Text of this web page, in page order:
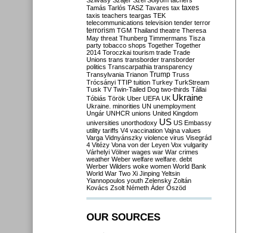
Tamás Tarlós TASZ Tavares tax taxes
taxis teachers teargas TEK
telecommunications television tender terror
terrorism TGM Thailand theatre Theresa
May threat Thunberg Timmermans Tisza
party tobacco shops Together Together
2014 Toroczkai tourism trade Trade
Unions trans transborder transborder
politics Transcarpathia transparency
Transylvania Trianon Trump Truss
Trócsányi TTIP tuition Turkey TurkStream
Tusk TV Twin-Tailed Dog two-thirds Tállai
Tóbiás Török Uber UEFA UK Ukraine
Ukraine. minorities UN unemployment
Ungár UNHCR unions United Kingdom
universities unorthodoxy US US Embassy
utility tariffs V4 vaccination Vajna values
Varga Vidnyánszky violence virus Visegrád
4 Vitézy Vona von der Leyen Vox vulgarity
Várhelyi Völner wages war War crimes
weather Weber welfare welfare. debt
Werber Wilders woke women World Bank
World War Two Xi Jinping Yeltsin
Yiannopoulos youth Zelensky Zoltán
Kovács Zsolt Németh Áder Őszöd
OUR SOURCES